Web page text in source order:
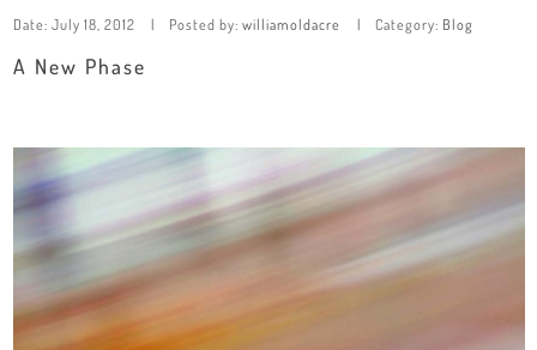
Date: July 18, 2012 Posted by: williamoldacre Category: Blog
A New Phase